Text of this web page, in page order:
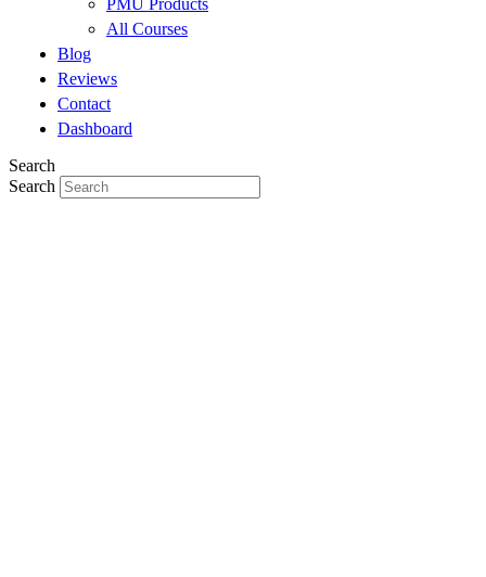
PMU Products
All Courses
Blog
Reviews
Contact
Dashboard
Search
Search